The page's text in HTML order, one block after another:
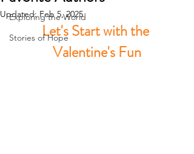
Exploring the World
Stories of Hope
Updated:Feb 5, 2025
Let's Start with the
Valentine's Fun